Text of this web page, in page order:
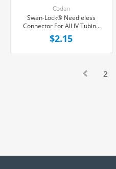
Codan
Swan-Lock® Needleless
Connector For All IV Tubing
and Luer Lock/Slip Syringes,
Each
$2.15
2